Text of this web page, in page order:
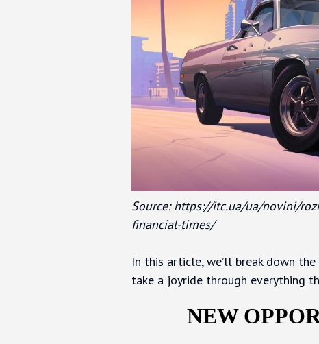
Source: https://itc.ua/ua/novini/
financial-times/
In this article, we’ll break down
take a joyride through everything
NEW